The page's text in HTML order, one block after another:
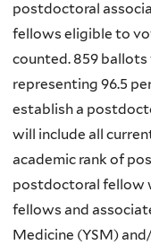
postdoctoral
fellows eligible to
counted. 859
representing 96.5
establish a
will include all
academic rank of
postdoctoral fellow
fellows and
Medicine (YSM)